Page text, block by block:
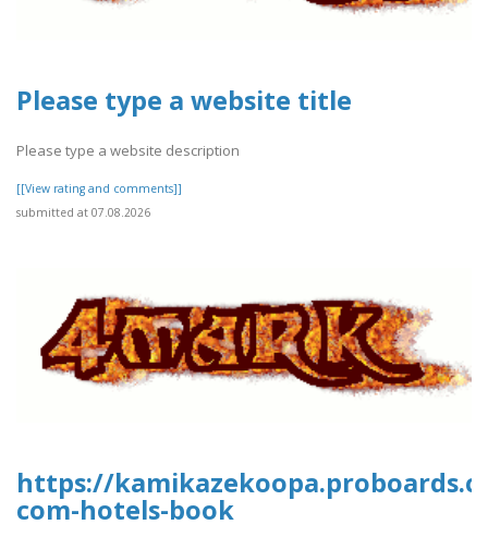
Please type a website title
Please type a website description
[[View rating and comments]]
submitted at 07.08.2026
https://
com-hotels-book